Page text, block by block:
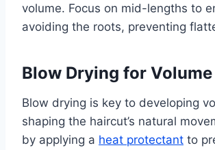
volume. Focus on mid-lengths to
avoiding the roots, preventing
Blow Drying for Volume
Blow drying is key to developing
shaping the haircut’s natural
by applying a heat protectant to